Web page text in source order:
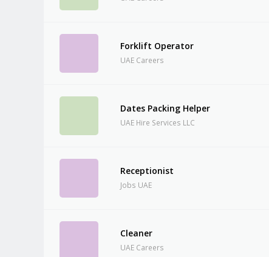
Forklift Operator
UAE Careers
Dates Packing Helper
UAE Hire Services LLC
Receptionist
Jobs UAE
Cleaner
UAE Careers